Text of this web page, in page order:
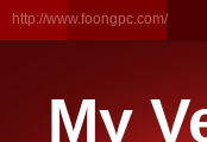
http://www.foongpc.com/
My